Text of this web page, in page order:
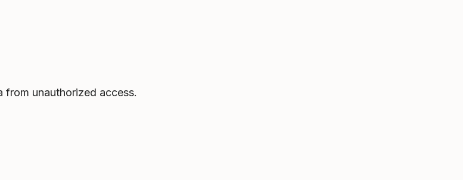
from unauthorized access.